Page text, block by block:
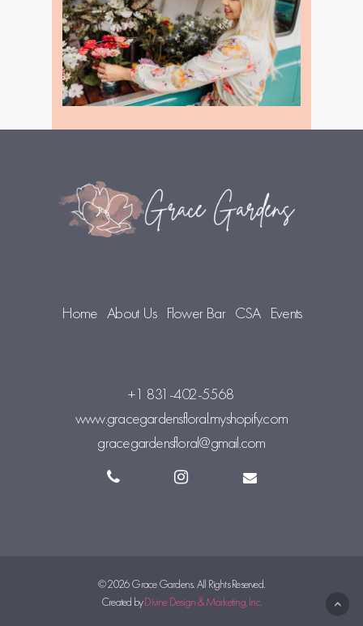
Home About Us Flower Bar CSA Events
+1 831-402-5568
www.gracegardensfloral.myshopify.com
gracegardensfloral@gmail.com
© 2026 Grace Gardens. All Rights Reserved.
Created byDivine Design & Marketing, Inc.